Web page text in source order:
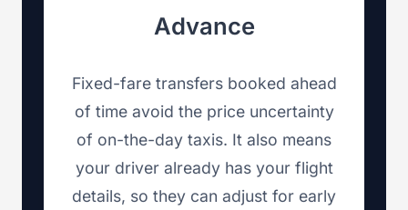
Advance
Fixed-fare transfers booked ahead
of time avoid the price uncertainty
of on-the-day taxis. It also means
your driver already has your flight
details, so they can adjust for early